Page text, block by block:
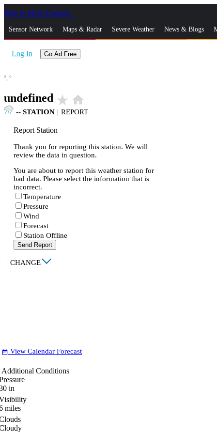
Skip to Main Content
Sensor Network Maps & Radar Severe Weather News & Blogs
Log In Go Ad Free
°, °
undefined star_rate home
-- STATION | REPORT
Report Station
Thank you for reporting this station. We will
review the data in question.
You are about to report this weather station for
bad data. Please select the information that is
incorrect.
Temperature
Pressure
Wind
Forecast
Station Offline
Send Report
| CHANGE
date_range View Calendar Forecast
Additional Conditions
in
miles